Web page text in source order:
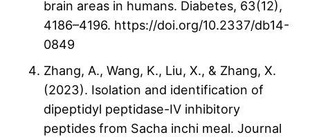
brain areas in humans. Diabetes, 63(12),
4186–4196. https://doi.org/10.2337/db14-
0849
Zhang, A., Wang, K., Liu, X., & Zhang, X.
(2023). Isolation and identification of
dipeptidyl peptidase-IV inhibitory
peptides from Sacha inchi meal. Journal